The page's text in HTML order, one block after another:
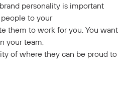
personality is important
to your
them to work for you. You want
your team,
of where they can be proud to